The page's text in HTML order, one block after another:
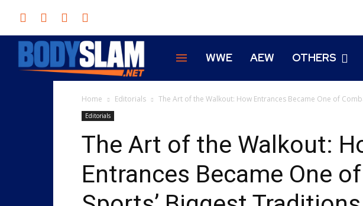
WWE AEW OTHERS
Home Editorials The Art of the Walkout: How Entrances Became One of
Editorials
The Art of the Walkout:
Entrances Became One